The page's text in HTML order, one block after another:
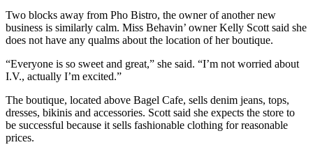
Two blocks away from Pho Bistro, the owner of another new
business is similarly calm. Miss Behavin’ owner Kelly Scott said she
does not have any qualms about the location of her boutique.
“Everyone is so sweet and great,” she said. “I’m not worried about
I.V., actually I’m excited.”
The boutique, located above Bagel Cafe, sells denim jeans, tops,
dresses, bikinis and accessories. Scott said she expects the store to
be successful because it sells fashionable clothing for reasonable
prices.